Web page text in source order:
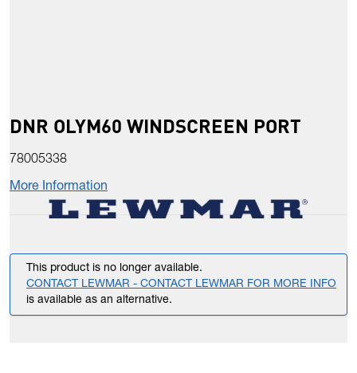
DNR OLYM60 WINDSCREEN PORT
78005338
More Information
This product is no longer available.
CONTACT LEWMAR - CONTACT LEWMAR FOR MORE INFO
is available as an alternative.